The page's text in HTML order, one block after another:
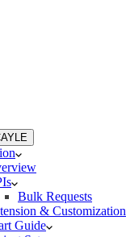
Bulk Requests
& Customization
Guide